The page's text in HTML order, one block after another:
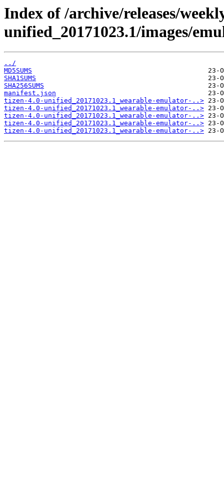
Index of /archive/releases/
unified_20171023.1/images/
../
MD5SUMS
SHA1SUMS
SHA256SUMS
manifest.json
tizen-4.0-unified_20171023.1_wearable-emulator-..>
tizen-4.0-unified_20171023.1_wearable-emulator-..>
tizen-4.0-unified_20171023.1_wearable-emulator-..>
tizen-4.0-unified_20171023.1_wearable-emulator-..>
tizen-4.0-unified_20171023.1_wearable-emulator-..>